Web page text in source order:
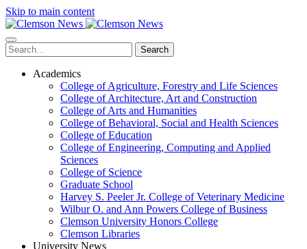
Skip to main content
Search
Academics
College of Agriculture, Forestry and Life Sciences
College of Architecture, Art and Construction
College of Arts and Humanities
College of Behavioral, Social and Health Sciences
College of Education
College of Engineering, Computing and Applied
Sciences
College of Science
Graduate School
Harvey S. Peeler Jr. College of Veterinary Medicine
Wilbur O. and Ann Powers College of Business
Clemson University Honors College
Clemson Libraries
University News